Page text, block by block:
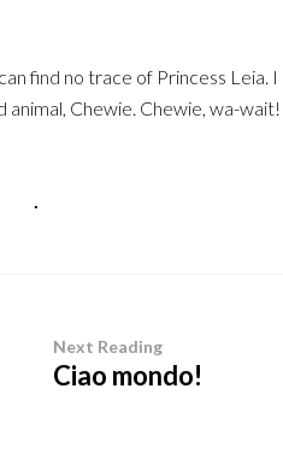
find no trace of Princess Leia. I
animal, Chewie. Chewie, wa-wait!
.
Next Reading
Ciao mondo!